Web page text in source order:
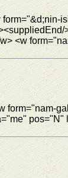
<w
form="nam-